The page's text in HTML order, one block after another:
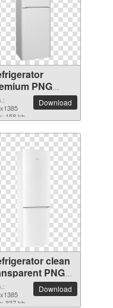
PNG
158 kb
Download
clean
PNG
337 kb
Download